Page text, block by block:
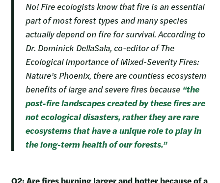
No! Fire ecologists know that fire is an essential
part of most forest types and many species
actually depend on fire for survival. According to
Dr. Dominick DellaSala, co-editor of The
Ecological Importance of Mixed-Severity Fires:
Nature’s Phoenix, there are countless ecosystem
benefits of large and severe fires because “the
post-fire landscapes created by these fires are
not ecological disasters, rather they are rare
ecosystems that have a unique role to play in
the long-term health of our forests.”
Q2: Are fires burning larger and hotter because of a